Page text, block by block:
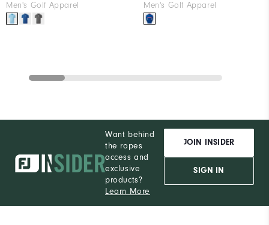
Men's Golf Apparel Men's Golf Apparel
Want behind
the ropes
access and
exclusive
products?
Learn More
JOIN INSIDER
SIGN IN